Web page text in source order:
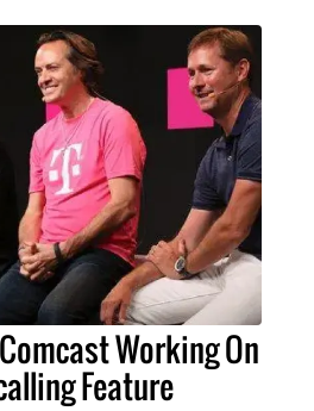
Working On
Feature